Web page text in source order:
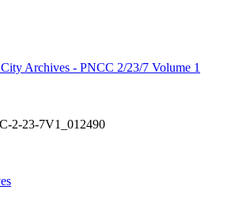
Archives - PNCC 2/23/7 Volume 1
2-23-7V1_012490